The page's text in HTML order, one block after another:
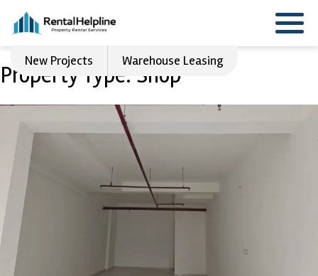
New Projects Warehouse Leasing
Property Type: Shop